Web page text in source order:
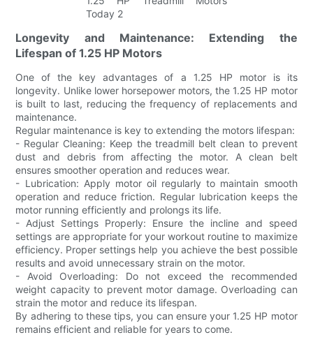
Longevity and Maintenance: Extending the
Lifespan of 1.25 HP Motors
One of the key advantages of a 1.25 HP motor is its
longevity. Unlike lower horsepower motors, the 1.25 HP motor
is built to last, reducing the frequency of replacements and
maintenance.
Regular maintenance is key to extending the motors lifespan:
- Regular Cleaning: Keep the treadmill belt clean to prevent
dust and debris from affecting the motor. A clean belt
ensures smoother operation and reduces wear.
- Lubrication: Apply motor oil regularly to maintain smooth
operation and reduce friction. Regular lubrication keeps the
motor running efficiently and prolongs its life.
- Adjust Settings Properly: Ensure the incline and speed
settings are appropriate for your workout routine to maximize
efficiency. Proper settings help you achieve the best possible
results and avoid unnecessary strain on the motor.
- Avoid Overloading: Do not exceed the recommended
weight capacity to prevent motor damage. Overloading can
strain the motor and reduce its lifespan.
By adhering to these tips, you can ensure your 1.25 HP motor
remains efficient and reliable for years to come.